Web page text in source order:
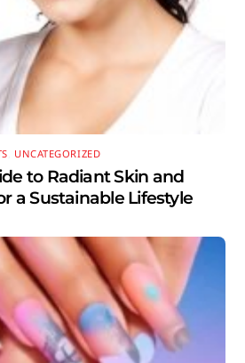
UNCATEGORIZED
to Radiant Skin and
a Sustainable Lifestyle